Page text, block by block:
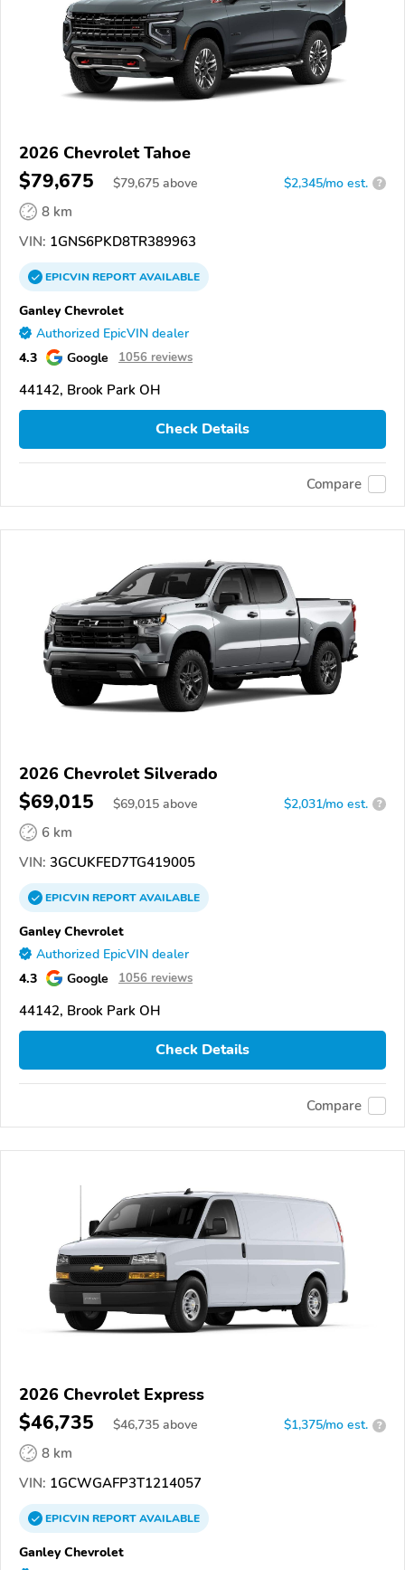
2026 Chevrolet Tahoe
$79,675 $79,675 above $2,345/mo est. ?
8 km
VIN: 1GNS6PKD8TR389963
EPICVINREPORTAVAILABLE
Ganley Chevrolet
Authorized EpicVIN dealer
4.3 Google 1056 reviews
44142, Brook Park OH
Check Details
Compare
2026 Chevrolet Silverado
$69,015 $69,015 above $2,031/mo est. ?
6 km
VIN: 3GCUKFED7TG419005
EPICVINREPORTAVAILABLE
Ganley Chevrolet
Authorized EpicVIN dealer
4.3 Google 1056 reviews
44142, Brook Park OH
Check Details
Compare
2026 Chevrolet Express
$46,735 $46,735 above $1,375/mo est. ?
8 km
VIN: 1GCWGAFP3T1214057
EPICVINREPORTAVAILABLE
Ganley Chevrolet